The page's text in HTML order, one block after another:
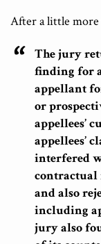
After a little
The jury
finding for
appellant
or
appellees’
appellees’
interfered
contractual
and also
including
jury also